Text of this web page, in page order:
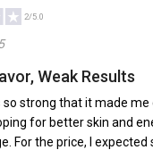
2/5.0
Weak Results
so strong that it made
for better skin and
For the price, I